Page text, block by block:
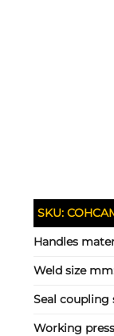
SKU:
Handles
Weld size
Seal coupling
Working